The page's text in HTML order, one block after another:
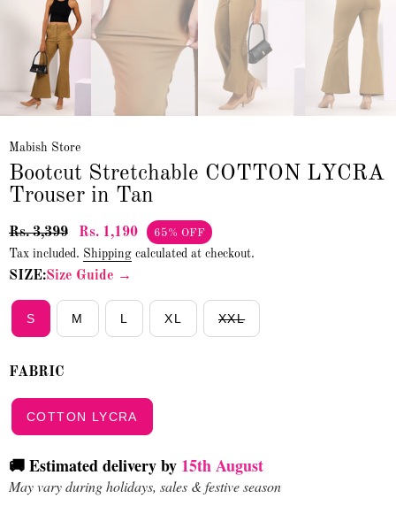
Mabish Store
Bootcut Stretchable COTTON LYCRA
Trouser in Tan
Rs. 3,399 Rs. 1,190 65% OFF
Tax included. Shipping calculated at checkout.
SIZE:Size Guide →
S M L XL XXL
FABRIC
COTTON LYCRA
🚚 Estimated delivery by 15th August
May vary during holidays, sales & festive season